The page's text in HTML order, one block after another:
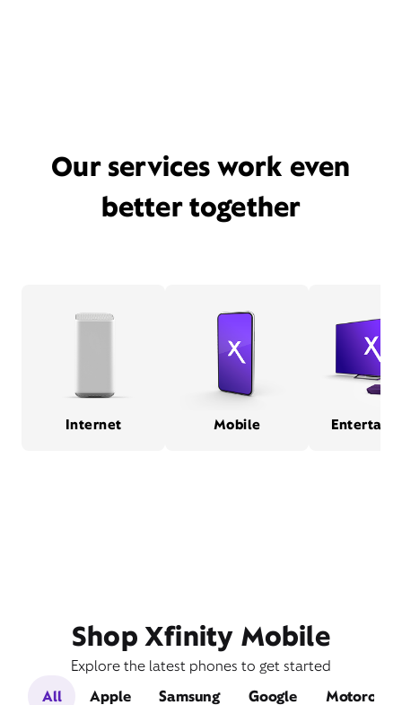
Our services work even
better together
Internet Mobile
Shop Xfinity Mobile
Explore the latest phones to get started
All
Apple Samsung Google Motorola